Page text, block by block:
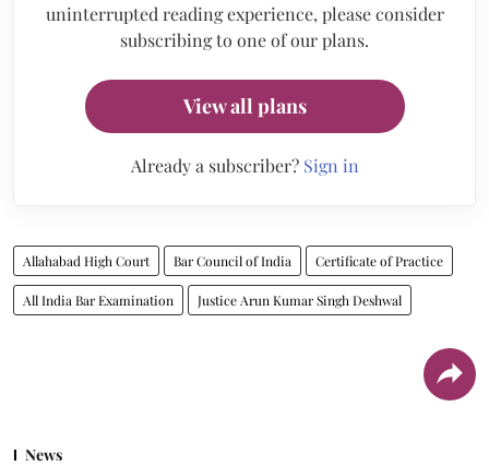
uninterrupted reading experience, please consider
subscribing to one of our plans.
View all plans
Already a subscriber? Sign in
Allahabad High Court Bar Council of India Certificate of Practice
All India Bar Examination Justice Arun Kumar Singh Deshwal
News